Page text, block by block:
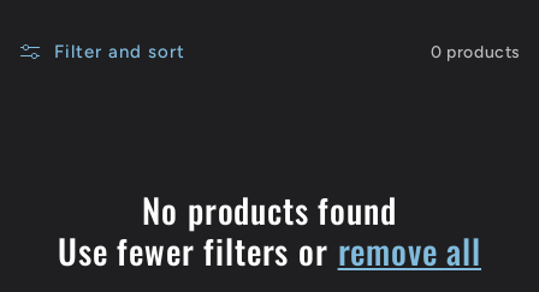
l
Filter and sort 0 products
No products found
Use fewer filters or remove all